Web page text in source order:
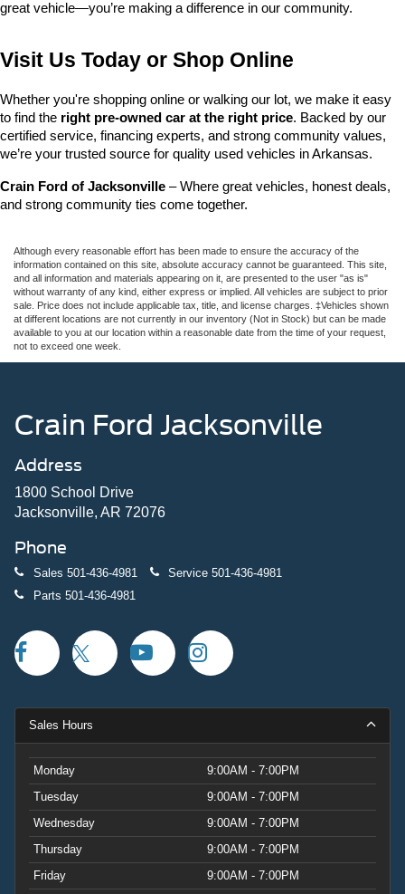
great vehicle—you’re making a difference in our community.
Visit Us Today or Shop Online
Whether you're shopping online or walking our lot, we make it easy
to find the right pre-owned car at the right price. Backed by our
certified service, financing experts, and strong community values,
we’re your trusted source for quality used vehicles in Arkansas.
Crain Ford of Jacksonville – Where great vehicles, honest deals,
and strong community ties come together.
Although every reasonable effort has been made to ensure the accuracy of the
information contained on this site, absolute accuracy cannot be guaranteed. This site,
and all information and materials appearing on it, are presented to the user "as is"
without warranty of any kind, either express or implied. All vehicles are subject to prior
sale. Price does not include applicable tax, title, and license charges. ‡Vehicles shown
at different locations are not currently in our inventory (Not in Stock) but can be made
available to you at our location within a reasonable date from the time of your request,
not to exceed one week.
Crain Ford Jacksonville
Address
1800 School Drive
Jacksonville, AR 72076
Phone
Sales 501-436-4981 Service 501-436-4981
Parts 501-436-4981
Sales Hours
Monday
9:00AM - 7:00PM
Tuesday
9:00AM - 7:00PM
Wednesday
9:00AM - 7:00PM
Thursday
9:00AM - 7:00PM
Friday
9:00AM - 7:00PM